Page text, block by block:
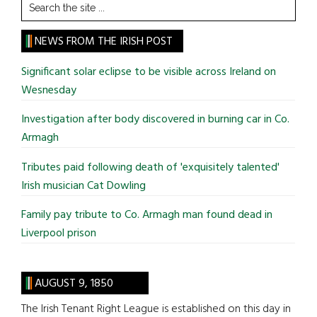
the
site
...
NEWS FROM THE IRISH POST
Significant solar eclipse to be visible across Ireland on
Wesnesday
Investigation after body discovered in burning car in Co.
Armagh
Tributes paid following death of 'exquisitely talented'
Irish musician Cat Dowling
Family pay tribute to Co. Armagh man found dead in
Liverpool prison
AUGUST 9, 1850
The Irish Tenant Right League is established on this day in